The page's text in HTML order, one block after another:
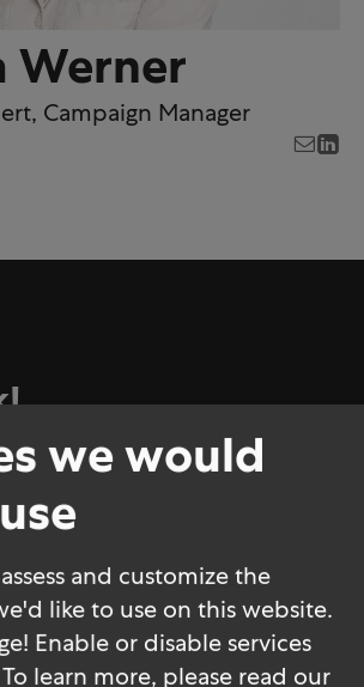
Werner
Campaign Manager
big the challenge or how
at HolyPoly, every
351 896 999 90
we would
and customize the
like to use on this website.
Enable or disable services
To learn more, please read our